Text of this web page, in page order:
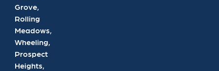
Grove,
Rolling
Meadows,
Wheeling,
Prospect
Heights,